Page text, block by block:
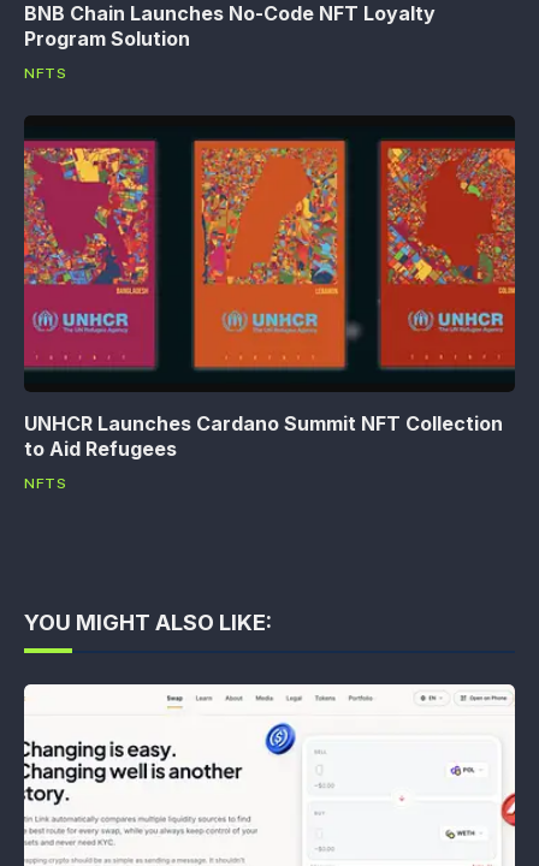
BNB Chain Launches No-Code NFT Loyalty
Program Solution
NFTS
UNHCR Launches Cardano Summit NFT Collection
to Aid Refugees
NFTS
YOU MIGHT ALSO LIKE: